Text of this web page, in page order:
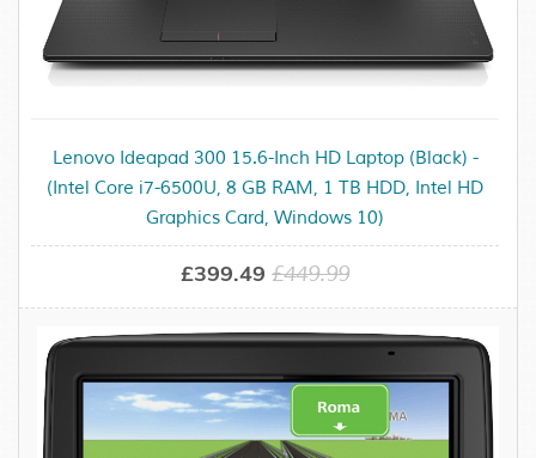
Lenovo Ideapad 300 15.6-Inch HD Laptop (Black) -
(Intel Core i7-6500U, 8 GB RAM, 1 TB HDD, Intel HD
Graphics Card, Windows 10)
£399.49 £449.99